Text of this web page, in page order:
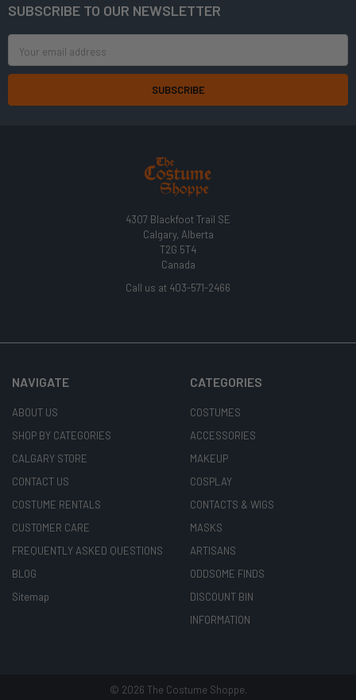
Footer
SUBSCRIBE TO OUR NEWSLETTER
Address
4307 Blackfoot Trail SE
Calgary, Alberta
T2G 5T4
Canada
Call us at 403-571-2466
NAVIGATE
ABOUT US
SHOP BY CATEGORIES
CALGARY STORE
CONTACT US
COSTUME RENTALS
CUSTOMER CARE
FREQUENTLY ASKED QUESTIONS
BLOG
Sitemap
CATEGORIES
COSTUMES
ACCESSORIES
MAKEUP
COSPLAY
CONTACTS & WIGS
MASKS
ARTISANS
ODDSOME FINDS
DISCOUNT BIN
INFORMATION
© 2026 The Costume Shoppe.